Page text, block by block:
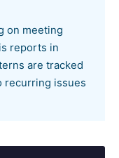
on meeting
reports in
are tracked
recurring issues